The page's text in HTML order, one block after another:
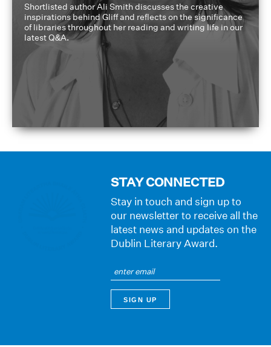
Shortlisted author Ali Smith discusses the creative
inspirations behind Gliff and reflects on the significance
of libraries throughout her reading and writing life in our
latest Q&A.
STAY CONNECTED
Stay in touch and sign up to
our newsletter to receive all the
latest news and updates on the
Dublin Literary Award.